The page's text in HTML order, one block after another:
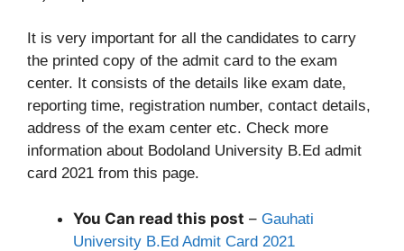
It is very important for all the candidates to carry
the printed copy of the admit card to the exam
center. It consists of the details like exam date,
reporting time, registration number, contact details,
address of the exam center etc. Check more
information about Bodoland University B.Ed admit
card 2021 from this page.
You Can read this post – Gauhati
University B.Ed Admit Card 2021